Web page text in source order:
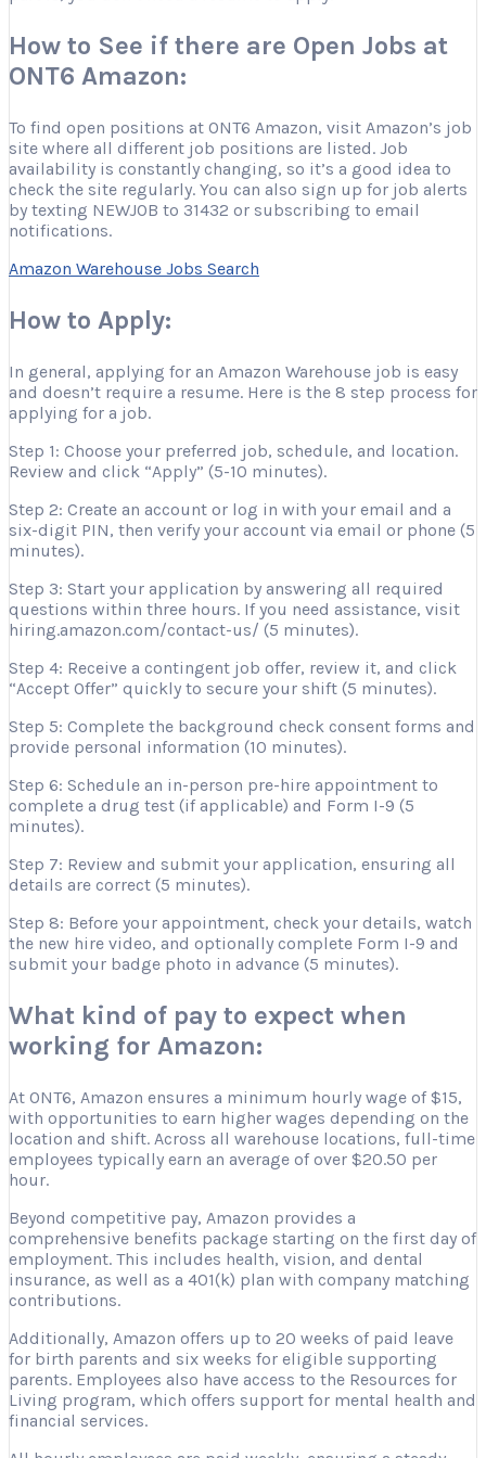
How to See if there are Open Jobs at
ONT6 Amazon:
To find open positions at ONT6 Amazon, visit Amazon’s job
site where all different job positions are listed. Job
availability is constantly changing, so it’s a good idea to
check the site regularly. You can also sign up for job alerts
by texting NEWJOB to 31432 or subscribing to email
notifications.
Amazon Warehouse Jobs Search
How to Apply:
In general, applying for an Amazon Warehouse job is easy
and doesn’t require a resume. Here is the 8 step process for
applying for a job.
Step 1: Choose your preferred job, schedule, and location.
Review and click “Apply” (5-10 minutes).
Step 2: Create an account or log in with your email and a
six-digit PIN, then verify your account via email or phone (5
minutes).
Step 3: Start your application by answering all required
questions within three hours. If you need assistance, visit
hiring.amazon.com/contact-us/ (5 minutes).
Step 4: Receive a contingent job offer, review it, and click
“Accept Offer” quickly to secure your shift (5 minutes).
Step 5: Complete the background check consent forms and
provide personal information (10 minutes).
Step 6: Schedule an in-person pre-hire appointment to
complete a drug test (if applicable) and Form I-9 (5
minutes).
Step 7: Review and submit your application, ensuring all
details are correct (5 minutes).
Step 8: Before your appointment, check your details, watch
the new hire video, and optionally complete Form I-9 and
submit your badge photo in advance (5 minutes).
What kind of pay to expect when
working for Amazon:
At ONT6, Amazon ensures a minimum hourly wage of $15,
with opportunities to earn higher wages depending on the
location and shift. Across all warehouse locations, full-time
employees typically earn an average of over $20.50 per
hour.
Beyond competitive pay, Amazon provides a
comprehensive benefits package starting on the first day of
employment. This includes health, vision, and dental
insurance, as well as a 401(k) plan with company matching
contributions.
Additionally, Amazon offers up to 20 weeks of paid leave
for birth parents and six weeks for eligible supporting
parents. Employees also have access to the Resources for
Living program, which offers support for mental health and
financial services.